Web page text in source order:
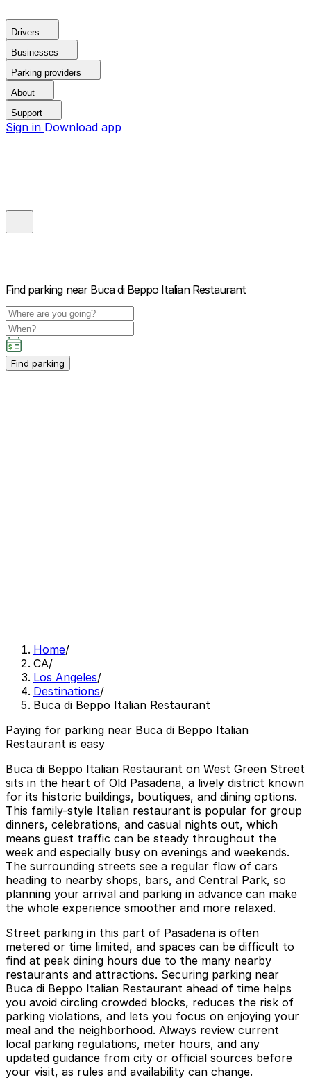
Drivers
Businesses
Parking providers
About
Support
Sign in Download app
Find parking near Buca di Beppo Italian Restaurant
Find parking
Home/
CA/
Los Angeles/
Destinations/
Buca di Beppo Italian Restaurant
Paying for parking near Buca di Beppo Italian
Restaurant is easy
Buca di Beppo Italian Restaurant on West Green Street
sits in the heart of Old Pasadena, a lively district known
for its historic buildings, boutiques, and dining options.
This family-style Italian restaurant is popular for group
dinners, celebrations, and casual nights out, which
means guest traffic can be steady throughout the
week and especially busy on evenings and weekends.
The surrounding streets see a regular flow of cars
heading to nearby shops, bars, and Central Park, so
planning your arrival and parking in advance can make
the whole experience smoother and more relaxed.
Street parking in this part of Pasadena is often
metered or time limited, and spaces can be difficult to
find at peak dining hours due to the many nearby
restaurants and attractions. Securing parking near
Buca di Beppo Italian Restaurant ahead of time helps
you avoid circling crowded blocks, reduces the risk of
parking violations, and lets you focus on enjoying your
meal and the neighborhood. Always review current
local parking regulations, meter hours, and any
updated guidance from city or official sources before
your visit, as rules and availability can change.